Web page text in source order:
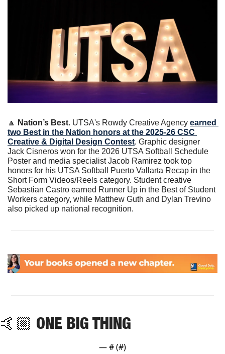
🔼 Nation’s Best. UTSA's Rowdy Creative Agency earned
two Best in the Nation honors at the 2025-26 CSC
Creative & Digital Design Contest. Graphic designer
Jack Cisneros won for the 2026 UTSA Softball Schedule
Poster and media specialist Jacob Ramirez took top
honors for his UTSA Softball Puerto Vallarta Recap in the
Short Form Videos/Reels category. Student creative
Sebastian Castro earned Runner Up in the Best of Student
Workers category, while Matthew Guth and Dylan Trevino
also picked up national recognition.
🤙🏼 ONE BIG THING
— # (#)